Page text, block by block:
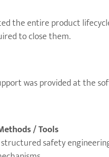
the entire product
to close them.
was provided at the
/ Tools
structured safety